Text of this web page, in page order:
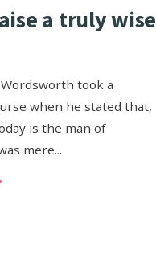
a truly wise
took a
when he stated that,
is the man of
mere...